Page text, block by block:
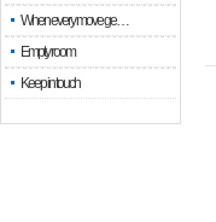
When every move ge…
Empty room
Keep in touch